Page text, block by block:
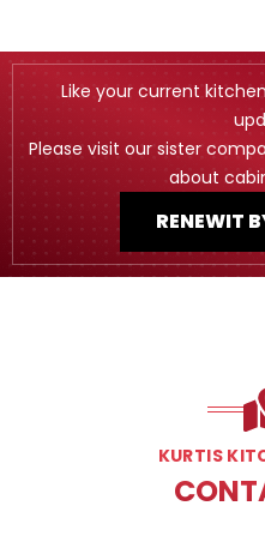
Like your current
Please visit our sister
about
RENEWIT
KURTIS